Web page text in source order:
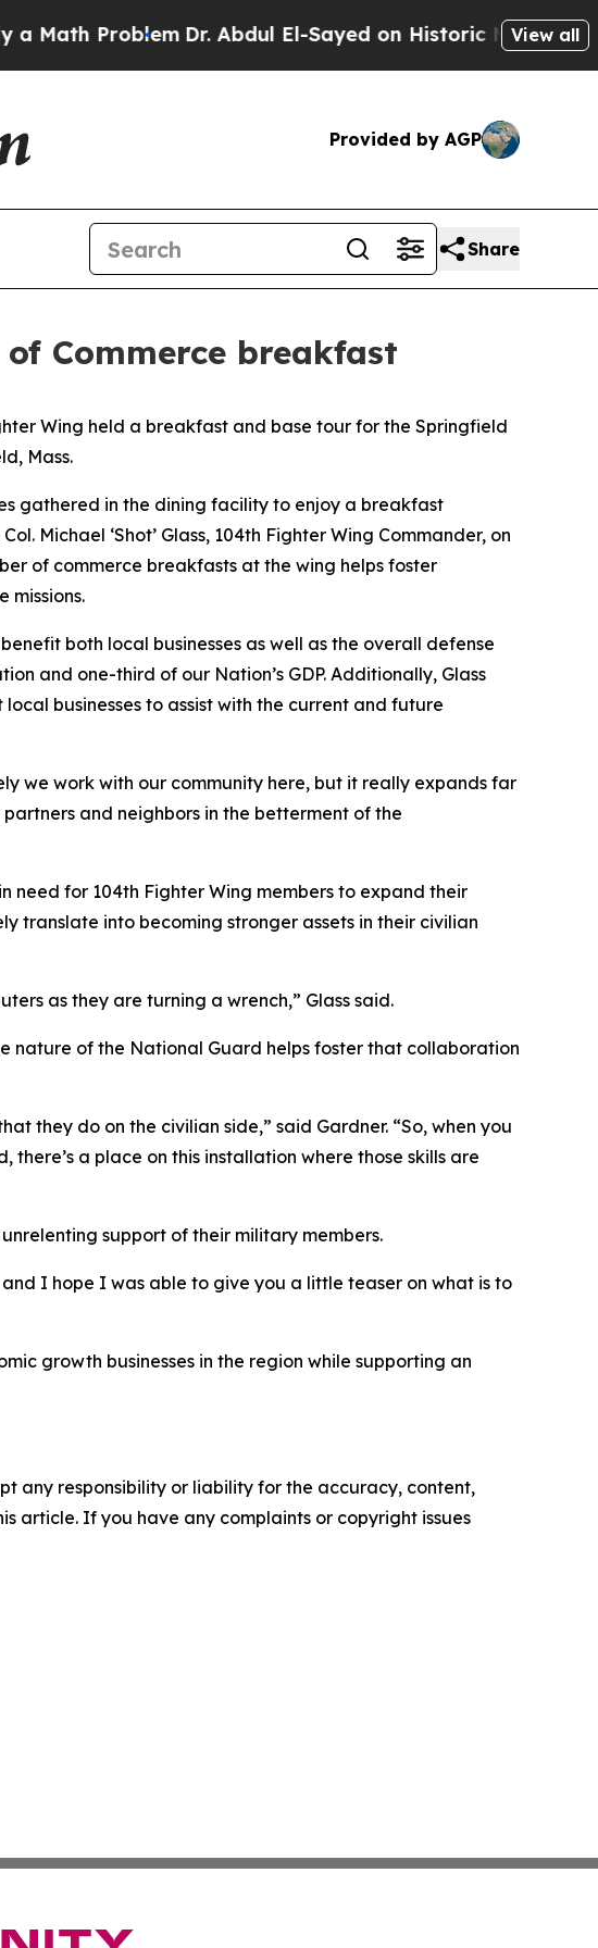
ProblemDr. Abdul El-Sayed on Historic Michigan Win:
View all
Provided by AGP
Share
Commerce breakfast
Wing held a breakfast and base tour for the Springfield
Mass.
gathered in the dining facility to enjoy a breakfast
Michael ‘Shot’ Glass, 104th Fighter Wing Commander, on
of commerce breakfasts at the wing helps foster
missions.
both local businesses as well as the overall defense
and one-third of our Nation’s GDP. Additionally, Glass
businesses to assist with the current and future
we work with our community here, but it really expands far
and neighbors in the betterment of the
need for 104th Fighter Wing members to expand their
translate into becoming stronger assets in their civilian
as they are turning a wrench,” Glass said.
nature of the National Guard helps foster that collaboration
they do on the civilian side,” said Gardner. “So, when you
a place on this installation where those skills are
support of their military members.
I hope I was able to give you a little teaser on what is to
growth businesses in the region while supporting an
any responsibility or liability for the accuracy, content,
article. If you have any complaints or copyright issues